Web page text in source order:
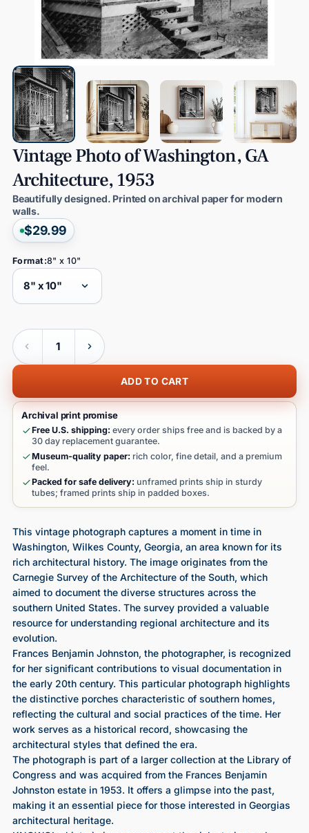
VintagePhotoofWashington,GA
Architecture,1953
Beautifully designed. Printed on archival paper for modern
walls.
$29.99
Format:8" x 10"
Quantity
ADD TO CART
Archival print promise
Free U.S. shipping: every order ships free and is backed by a
30 day replacement guarantee.
Museum-quality paper: rich color, fine detail, and a premium
feel.
Packed for safe delivery: unframed prints ship in sturdy
tubes; framed prints ship in padded boxes.
This vintage photograph captures a moment in time in
Washington, Wilkes County, Georgia, an area known for its
rich architectural history. The image originates from the
Carnegie Survey of the Architecture of the South, which
aimed to document the diverse structures across the
southern United States. The survey provided a valuable
resource for understanding regional architecture and its
evolution.
Frances Benjamin Johnston, the photographer, is recognized
for her significant contributions to visual documentation in
the early 20th century. This particular photograph highlights
the distinctive porches characteristic of southern homes,
reflecting the cultural and social practices of the time. Her
work serves as a historical record, showcasing the
architectural styles that defined the era.
The photograph is part of a larger collection at the Library of
Congress and was acquired from the Frances Benjamin
Johnston estate in 1953. It offers a glimpse into the past,
making it an essential piece for those interested in Georgias
architectural heritage.